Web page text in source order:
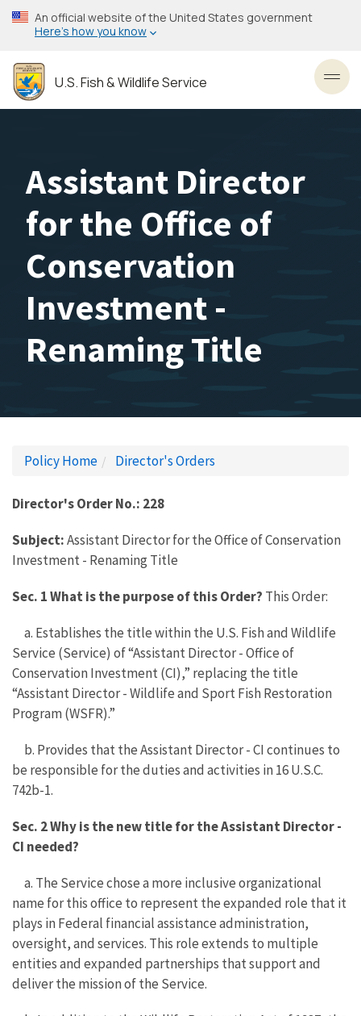
Skip
to
content
An official website of the United States government
Here’s how you know
U.S. Fish & Wildlife Service
Assistant Director
for the Office of
Conservation
Investment -
Renaming Title
Policy Home Director's Orders
Director's Order No.: 228
Subject:Assistant Director for the Office of Conservation
Investment - Renaming Title
Sec. 1 What is the purpose of this Order? This Order:
a. Establishes the title within the U.S. Fish and Wildlife
Service (Service) of “Assistant Director - Office of
Conservation Investment (CI),” replacing the title
“Assistant Director - Wildlife and Sport Fish Restoration
Program (WSFR).”
b. Provides that the Assistant Director - CI continues to
be responsible for the duties and activities in 16 U.S.C.
742b-1.
Sec. 2 Why is the new title for the Assistant Director -
CI needed?
a. The Service chose a more inclusive organizational
name for this office to represent the expanded role that it
plays in Federal financial assistance administration,
oversight, and services. This role extends to multiple
entities and expanded partnerships that support and
deliver the mission of the Service.